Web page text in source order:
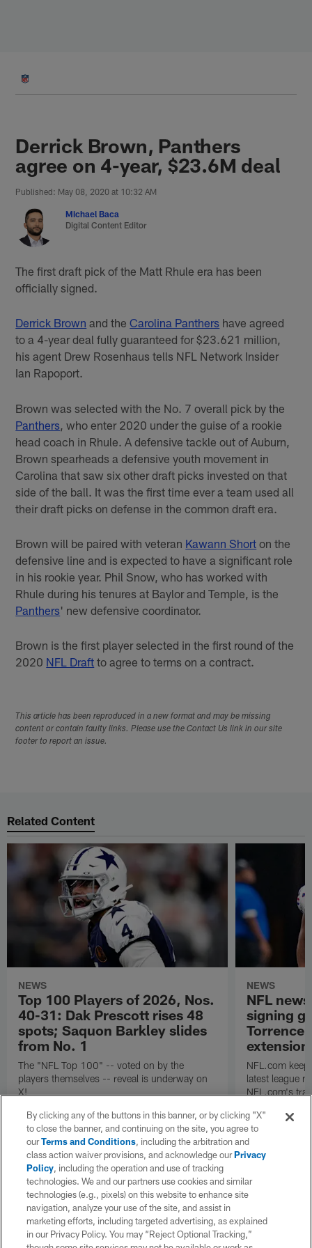
Derrick Brown, Panthers
agree on 4-year, $23.6M deal
Published: May 08, 2020 at 10:32 AM
Michael Baca
Digital Content Editor
The first draft pick of the Matt Rhule era has been
officially signed.
Derrick Brown and theCarolina Panthers have agreed
to a 4-year deal fully guaranteed for $23.621 million,
his agent Drew Rosenhaus tells NFL Network Insider
Ian Rapoport.
Brown was selected with the No. 7 overall pick by the
Panthers , who enter 2020 under the guise of a rookie
head coach in Rhule. A defensive tackle out of Auburn,
Brown spearheads a defensive youth movement in
Carolina that saw six other draft picks invested on that
side of the ball. It was the first time ever a team used all
their draft picks on defense in the common draft era.
Brown will be paired with veteran Kawann Short on the
defensive line and is expected to have a significant role
in his rookie year. Phil Snow, who has worked with
Rhule during his tenures at Baylor and Temple, is the
Panthers' new defensive coordinator.
Brown is the first player selected in the first round of the
2020 NFL Draft to agree to terms on a contract.
This article has been reproduced in a new format and may be missing
content or contain faulty links. Please use the Contact Us link in our site
footer to report an issue.
Related Content
NEWS
Top 100 Players of 2026, Nos.
40-31: Dak Prescott rises 48
spots; Saquon Barkley slides
from No. 1
The "NFL Top 100" -- voted on by the
players themselves -- reveal is underway on
X!
NEWS
NFL
signing
Torrence
extension
NFL.com
latest league
NFL.com's
By clicking any of the buttons in this banner, or by clicking "X"
to close the banner, and continuing on the site, you agree to
ourTerms and Conditions, including the arbitration and
class action waiver provisions, and acknowledge ourPrivacy
Policy, including the operation and use of tracking
technologies. We and our partners use cookies and similar
technologies (e.g., pixels) on this website to enhance site
navigation, analyze your use of the site, and assist in
marketing efforts, including targeted advertising, as explained
in our Privacy Policy. You may “Reject Optional Tracking,”